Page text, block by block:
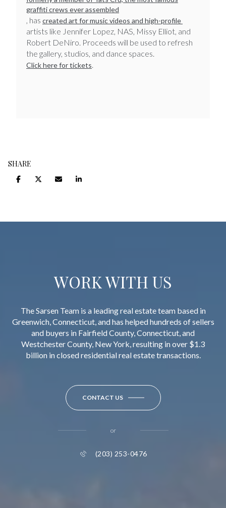
graffiti crews ever assembled
, has created art for music videos and high-profile
artists like Jennifer Lopez, NAS, Missy Elliot, and
Robert DeNiro. Proceeds will be used to refresh
the gallery, studios, and dance spaces.
Click here for tickets. ​​​​​​​
SHARE
WORK WITH US
The Sarsen Team is a leading real estate team based in
Greenwich, Connecticut, and has helped hundreds of sellers
and buyers in Fairfield County, Connecticut, and
Westchester County, New York, resulting in over $1.3
billion in closed residential real estate transactions.
CONTACT US
or
(203) 253-0476